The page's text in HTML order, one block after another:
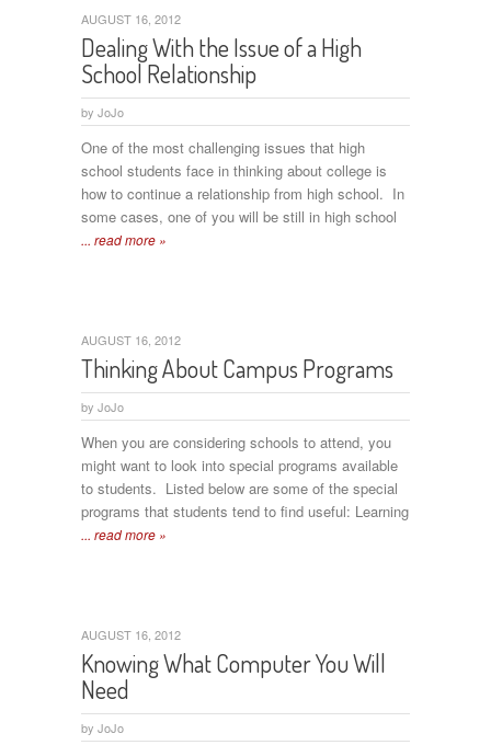
Dealing With the Issue of a High
School Relationship
by JoJo
AUGUST 16, 2012
One of the most challenging issues that high
school students face in thinking about college is
how to continue a relationship from high school. In
some cases, one of you will be still in high school
... read more »
Thinking About Campus Programs
by JoJo
AUGUST 16, 2012
When you are considering schools to attend, you
might want to look into special programs available
to students. Listed below are some of the special
programs that students tend to find useful: Learning
... read more »
Knowing What Computer You Will
Need
by JoJo
AUGUST 16, 2012